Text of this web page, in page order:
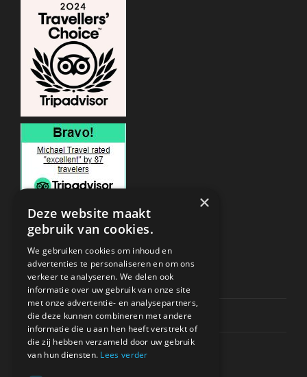
ONDERSTEUNING
Privacy & Policy
Contact Channels
×
Deze website maakt
gebruik van cookies.
We gebruiken cookies om inhoud en
advertenties te personaliseren en om ons
verkeer te analyseren. We delen ook
informatie over uw gebruik van onze site
met onze advertentie- en analysepartners,
die deze kunnen combineren met andere
informatie die u aan hen heeft verstrekt of
die zij hebben verzameld door uw gebruik
van hun diensten. Lees verder